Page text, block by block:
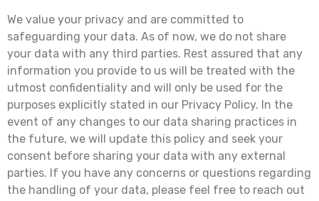
We value your privacy and are committed to
safeguarding your data. As of now, we do not share
your data with any third parties. Rest assured that any
information you provide to us will be treated with the
utmost confidentiality and will only be used for the
purposes explicitly stated in our Privacy Policy. In the
event of any changes to our data sharing practices in
the future, we will update this policy and seek your
consent before sharing your data with any external
parties. If you have any concerns or questions regarding
the handling of your data, please feel free to reach out